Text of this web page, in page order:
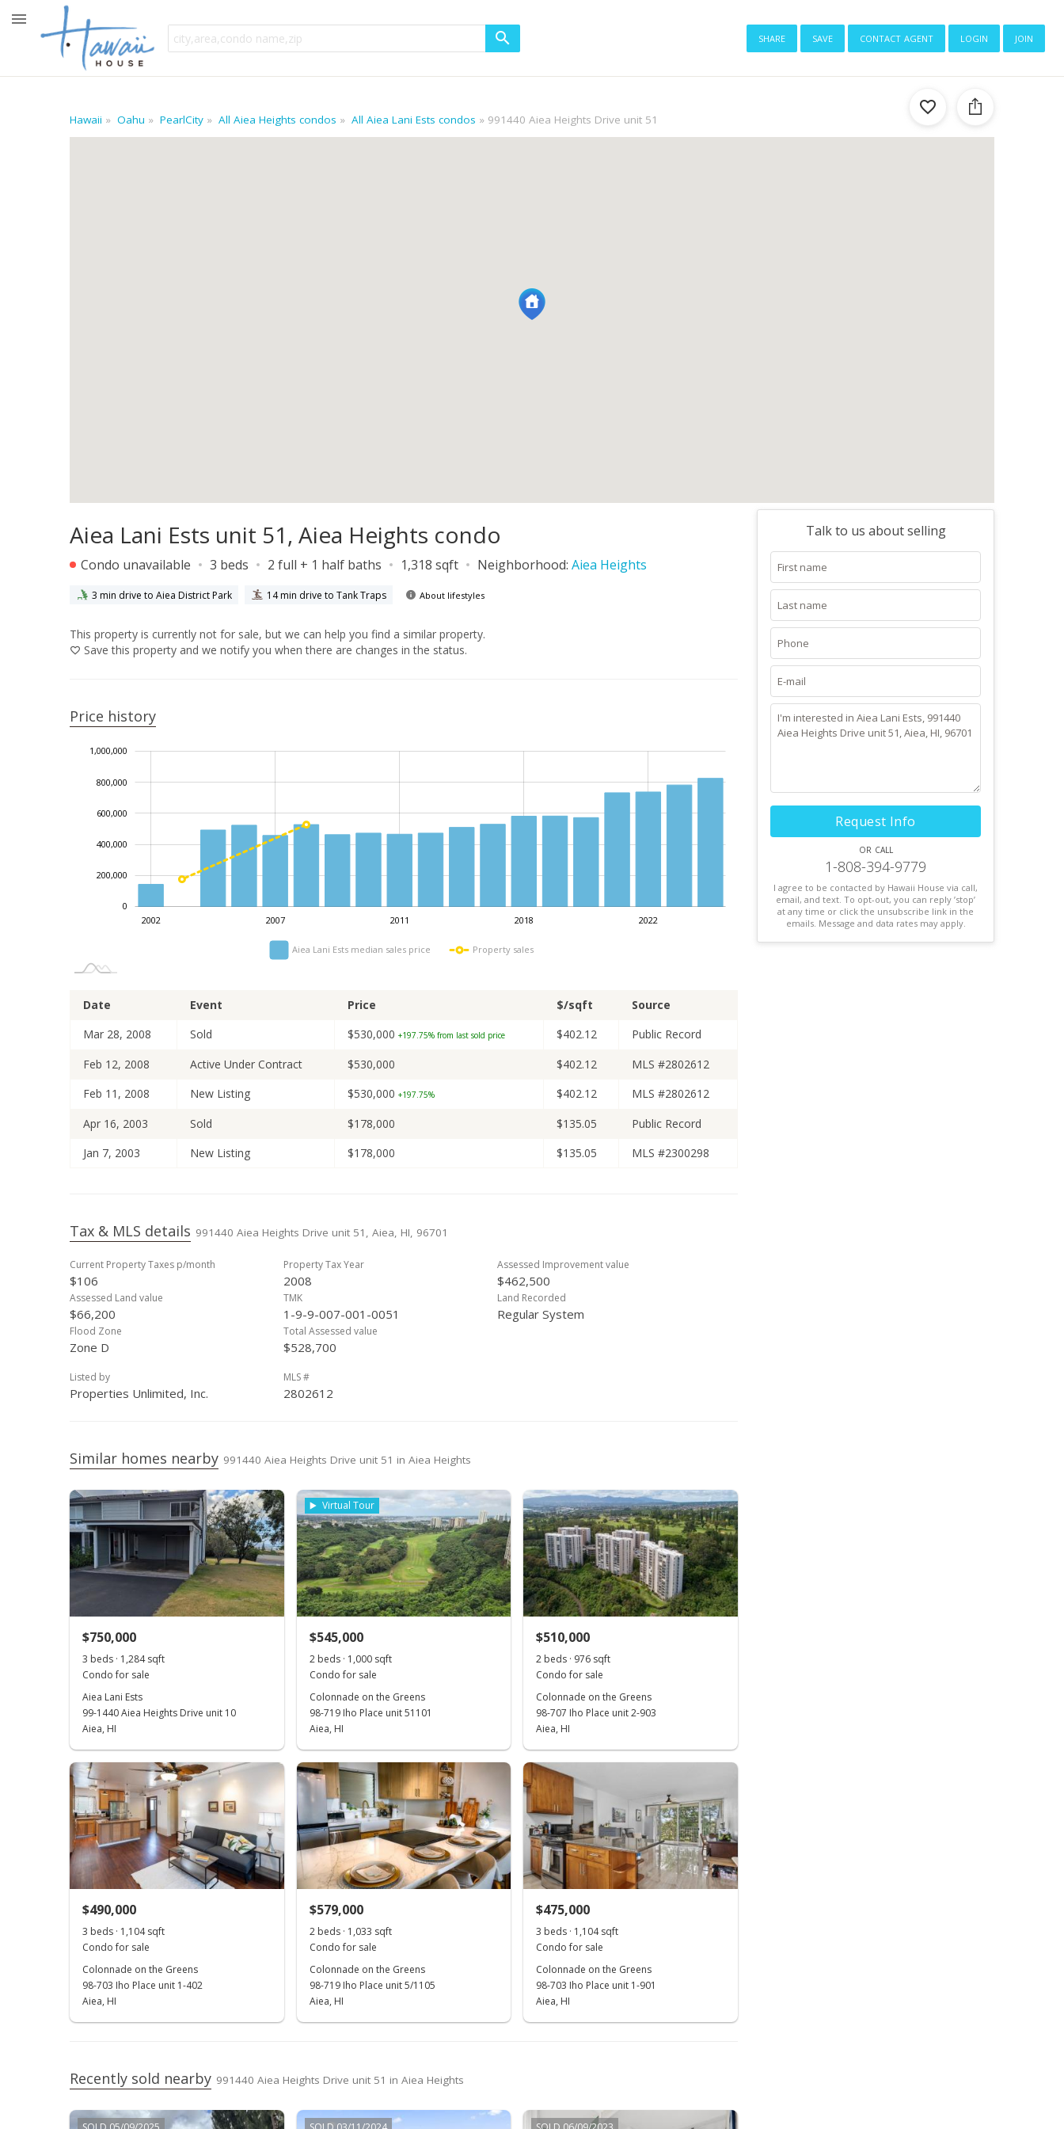
share save contact agent login join
Hawaii Oahu PearlCity All Aiea Heights condos All Aiea Lani Ests condos 991440 Aiea Heights Drive unit 51
Aiea Lani Ests unit 51, Aiea Heights condo
Condo unavailable 3 beds 2 full + 1 half baths 1,318 sqft Neighborhood: Aiea Heights
3 min drive to Aiea District Park 14 min drive to Tank Traps About lifestyles
This property is currently not for sale, but we can help you find a similar property.
Save this property and we notify you when there are changes in the status.
Price history
0
200,000
400,000
600,000
1,000,000
800,000
2002
2006
2009
2014 2018
2021
2024 2007 2011 2022
Aiea Lani Ests median sales price Property sales
Date Event Price $/sqft
Source
Mar 28, 2008
Sold $530,000 +197.75% from last sold price $402.12
Public Record
Feb 12, 2008
Active Under Contract $530,000 $402.12
MLS #2802612
Feb 11, 2008
New Listing $530,000 +197.75% $402.12
MLS #2802612
Apr 16, 2003
Sold $178,000 $135.05
Public Record
Jan 7, 2003
New Listing $178,000 $135.05 MLS #2300298
Tax & MLS details 991440 Aiea Heights Drive unit 51, Aiea, HI, 96701
Current Property Taxes p/month
$106
Property Tax Year
2008
Assessed Improvement value
$462,500
Assessed Land value
$66,200
TMK
1-9-9-007-001-0051
Land Recorded
Regular System
Flood Zone
Zone D
Total Assessed value
$528,700
Listed by
Properties Unlimited, Inc.
MLS #
2802612
Similar homes nearby 991440 Aiea Heights Drive unit 51 in Aiea Heights
$750,000
3 beds · 1,284 sqft
Condo for sale
Aiea Lani Ests
99-1440 Aiea Heights Drive unit 10
Aiea, HI
Virtual Tour
$545,000
2 beds · 1,000 sqft
Condo for sale
Colonnade on the Greens
98-719 Iho Place unit 51101
Aiea, HI
$510,000
2 beds · 976 sqft
Condo for sale
Colonnade on the Greens
98-707 Iho Place unit 2-903
Aiea, HI
$490,000
3 beds · 1,104 sqft
Condo for sale
Colonnade on the Greens
98-703 Iho Place unit 1-402
Aiea, HI
$579,000
2 beds · 1,033 sqft
Condo for sale
Colonnade on the Greens
98-719 Iho Place unit 5/1105
Aiea, HI
$475,000
3 beds · 1,104 sqft
Condo for sale
Colonnade on the Greens
98-703 Iho Place unit 1-901
Aiea, HI
Recently sold nearby 991440 Aiea Heights Drive unit 51 in Aiea Heights
Talk to us about selling
Request Info
or call
1-808-394-9779
I agree to be contacted by Hawaii House via call,
email, and text. To opt-out, you can reply ’stop’
at any time or click the unsubscribe link in the
emails. Message and data rates may apply.